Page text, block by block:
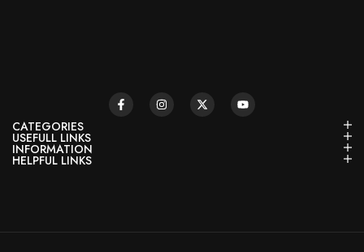
CATEGORIES
USEFULL LINKS
INFORMATION
HELPFUL LINKS